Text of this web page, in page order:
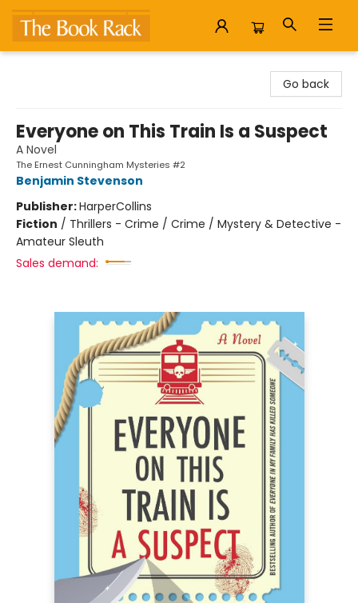
Go back
Everyone on This Train Is a Suspect
A Novel
The Ernest Cunningham Mysteries #2
Benjamin Stevenson
Publisher:HarperCollins
Fiction / Thrillers - Crime / Crime / Mystery & Detective -
Amateur Sleuth
Sales demand: